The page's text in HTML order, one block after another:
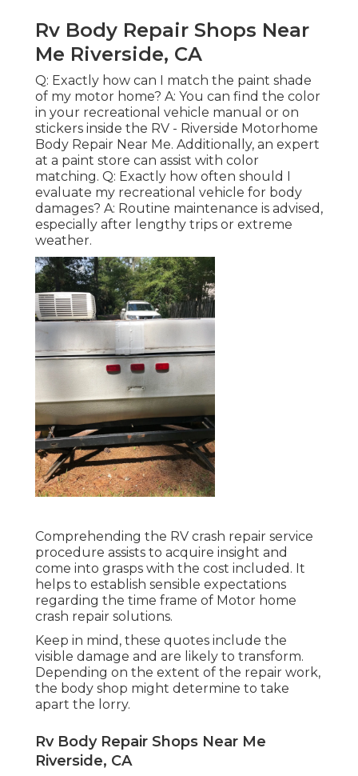
Rv Body Repair Shops Near
Me Riverside, CA
Q: Exactly how can I match the paint shade
of my motor home? A: You can find the color
in your recreational vehicle manual or on
stickers inside the RV - Riverside Motorhome
Body Repair Near Me. Additionally, an expert
at a paint store can assist with color
matching. Q: Exactly how often should I
evaluate my recreational vehicle for body
damages? A: Routine maintenance is advised,
especially after lengthy trips or extreme
weather.
Comprehending the RV crash repair service
procedure assists to acquire insight and
come into grasps with the cost included. It
helps to establish sensible expectations
regarding the time frame of Motor home
crash repair solutions.
Keep in mind, these quotes include the
visible damage and are likely to transform.
Depending on the extent of the repair work,
the body shop might determine to take
apart the lorry.
Rv Body Repair Shops Near Me
Riverside, CA